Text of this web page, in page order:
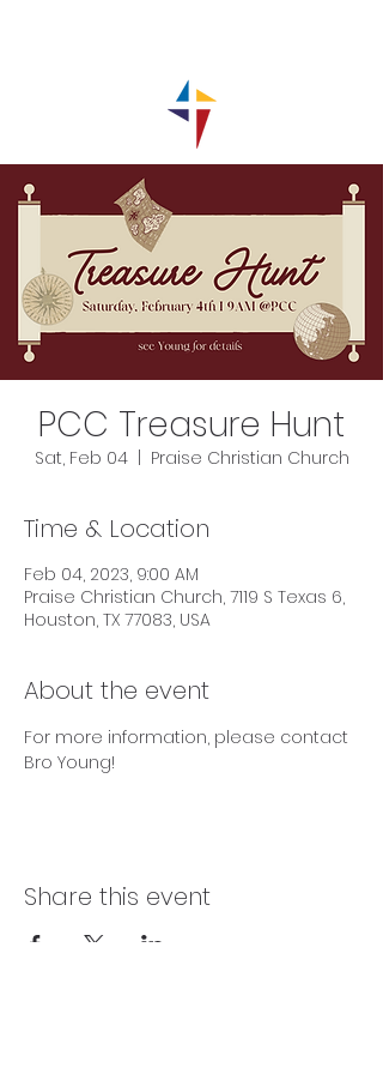
PCC Treasure Hunt
Sat, Feb 04
  |
Praise Christian Church
Time & Location
Feb 04, 2023, 9:00 AM
Praise Christian Church, 7119 S Texas 6,
Houston, TX 77083, USA
About the event
For more information, please contact
Bro Young!
Share this event